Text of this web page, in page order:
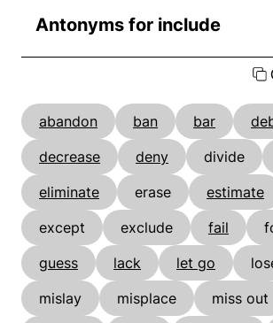
Antonyms for include
abandon ban bar
decrease
deny divide
eliminate
erase
estimate
except
exclude fail
guess
lack let go
mislay
misplace miss out